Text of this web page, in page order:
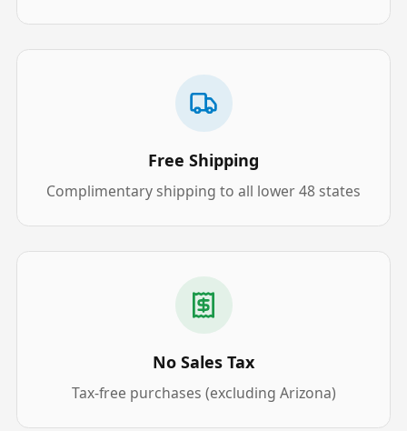
Free Shipping
Complimentary shipping to all lower 48 states
No Sales Tax
Tax-free purchases (excluding Arizona)